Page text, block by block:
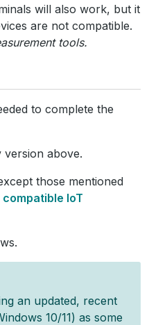
will also work, but it
are not compatible.
tools.
to complete the
version above.
those mentioned
compatible IoT
an updated, recent
10/11) as some